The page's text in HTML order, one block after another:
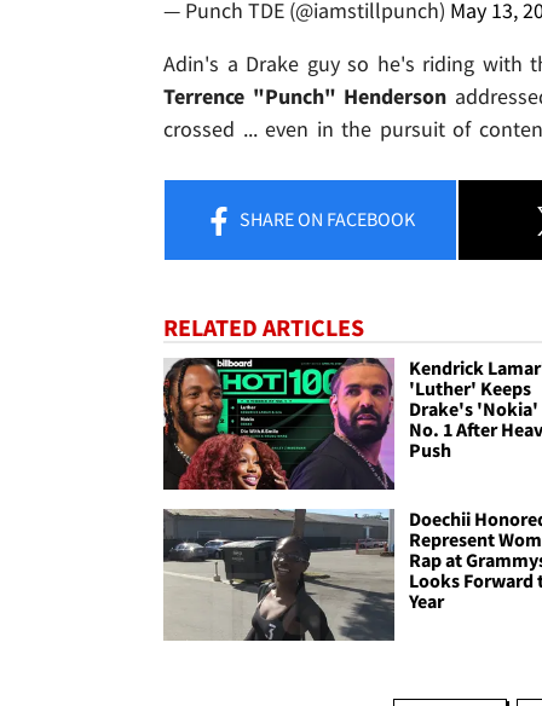
— Punch TDE (@iamstillpunch) May 13,
Adin's a Drake guy so he's riding with
Terrence "Punch" Henderson
crossed ... even in the pursuit of
SHAREON FACEBOOK
RELATED ARTICLES
Kendrick
'Luther' Keeps
Drake's 'Nokia'
No. 1 After
Push
Doechii
Represent
Rap at
Looks Forward
Year